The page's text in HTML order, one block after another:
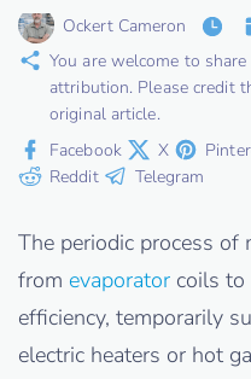
Ockert Cameron
You are welcome to
attribution. Please credit
original article.
Facebook
X
Reddit
Telegram
The periodic process of
from evaporator coils to
efficiency, temporarily
electric heaters or hot